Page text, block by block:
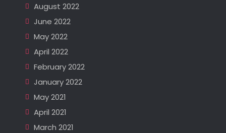
August 2022
June 2022
May 2022
April 2022
February 2022
January 2022
May 2021
April 2021
March 2021